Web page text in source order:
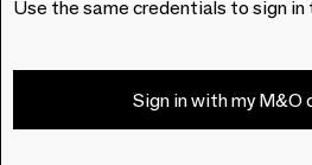
Use the same credentials to sign in
Sign in with my M&O